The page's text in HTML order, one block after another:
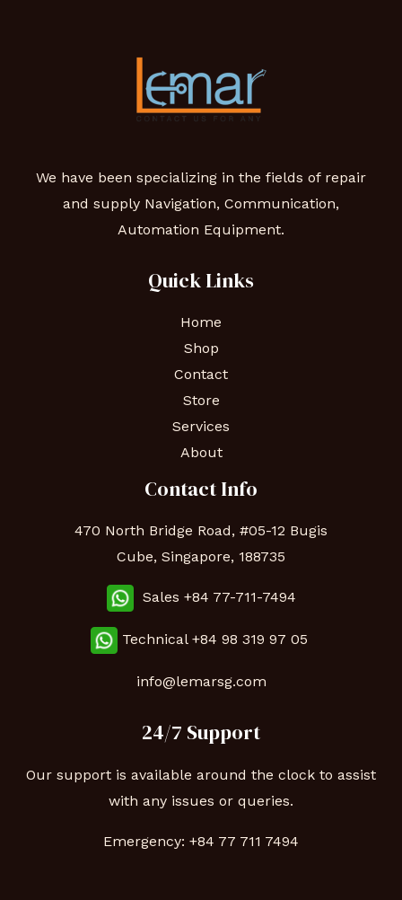
We have been specializing in the fields of repair
and supply Navigation, Communication,
Automation Equipment.
Quick Links
Home
Shop
Contact
Store
Services
About
Contact Info
470 North Bridge Road, #05-12 Bugis
Cube, Singapore, 188735
Sales +84 77-711-7494
Technical +84 98 319 97 05
info@lemarsg.com
24/7 Support
Our support is available around the clock to assist
with any issues or queries.
Emergency: +84 77 711 7494